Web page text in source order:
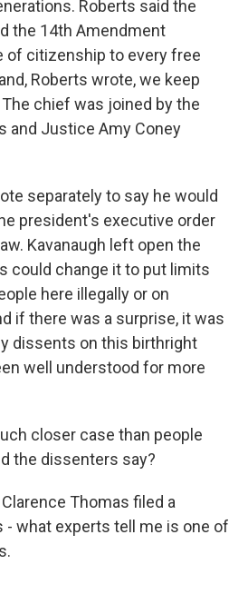
Roberts said the
the 14th Amendment
of citizenship to every free
Roberts wrote, we keep
chief was joined by the
and Justice Amy Coney
separately to say he would
president's executive order
Kavanaugh left open the
could change it to put limits
here illegally or on
if there was a surprise, it was
dissents on this birthright
well understood for more
closer case than people
the dissenters say?
Thomas filed a
- what experts tell me is one of